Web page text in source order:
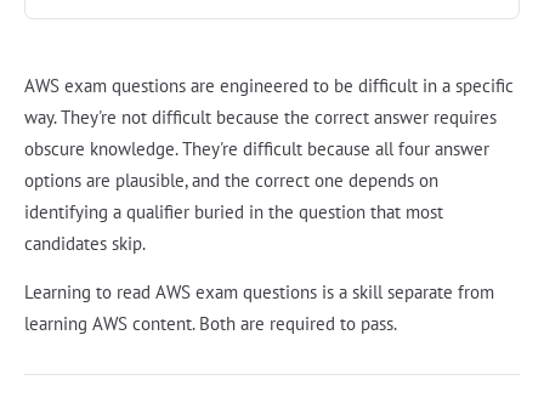
AWS exam questions are engineered to be difficult in a specific
way. They're not difficult because the correct answer requires
obscure knowledge. They're difficult because all four answer
options are plausible, and the correct one depends on
identifying a qualifier buried in the question that most
candidates skip.
Learning to read AWS exam questions is a skill separate from
learning AWS content. Both are required to pass.